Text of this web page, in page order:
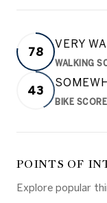
78
VERY
WALKING
43
BIKE SCORE
POINTS OF
Explore popular